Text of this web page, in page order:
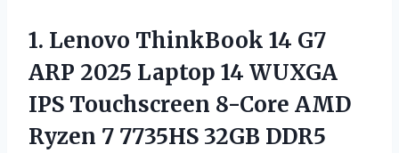
1. Lenovo ThinkBook 14 G7
ARP 2025 Laptop 14 WUXGA
IPS Touchscreen 8-Core AMD
Ryzen 7 7735HS 32GB DDR5